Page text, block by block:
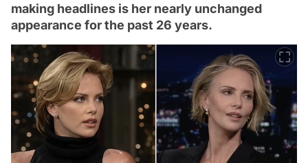
making headlines is her nearly unchanged
appearance for the past 26 years.